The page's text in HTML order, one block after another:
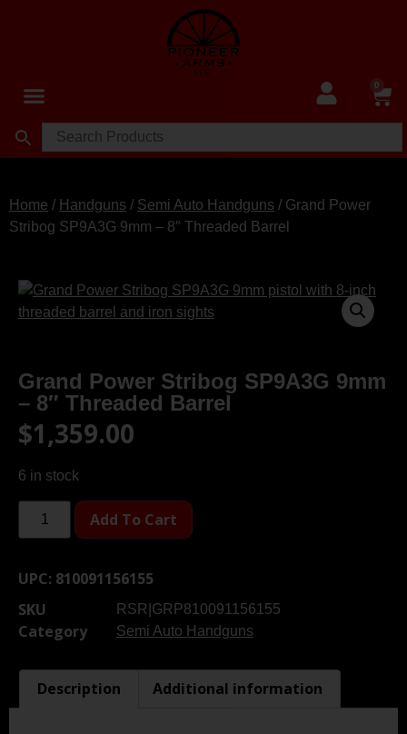
0
Home / Handguns / Semi Auto Handguns / Grand Power
Stribog SP9A3G 9mm – 8″ Threaded Barrel
Grand Power Stribog SP9A3G 9mm
– 8″ Threaded Barrel
$1,359.00
6 in stock
Add To Cart
UPC: 810091156155
SKU
RSR|GRP810091156155
Category Semi Auto Handguns
Description Additional information